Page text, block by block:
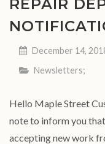
REPAIR
December 14,
Newsletters;
Hello Maple Street
note to inform you
accepting new work